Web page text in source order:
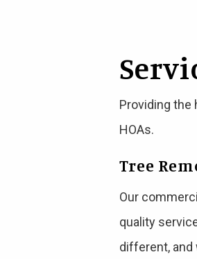
Providing the
HOAs.
Tree
Our
quality
different, and